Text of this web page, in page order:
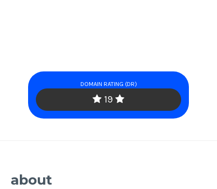
DOMAIN RATING (DR)
19
about